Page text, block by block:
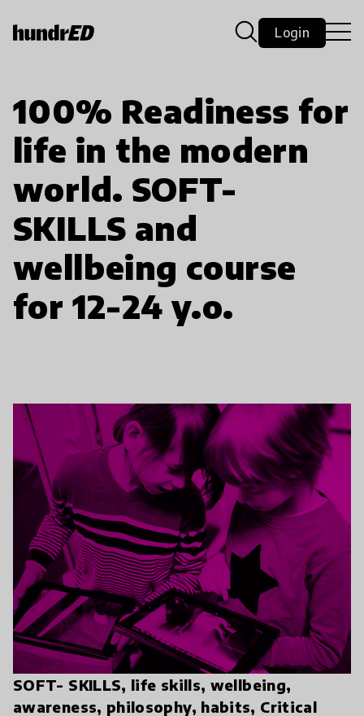
Login
100% Readiness for
life in the modern
world. SOFT-
SKILLS and
wellbeing course
for 12-24 y.o.
SOFT- SKILLS, life skills, wellbeing,
awareness, philosophy, habits, Critical